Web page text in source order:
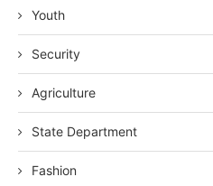
Youth
Security
Agriculture
State Department
Fashion